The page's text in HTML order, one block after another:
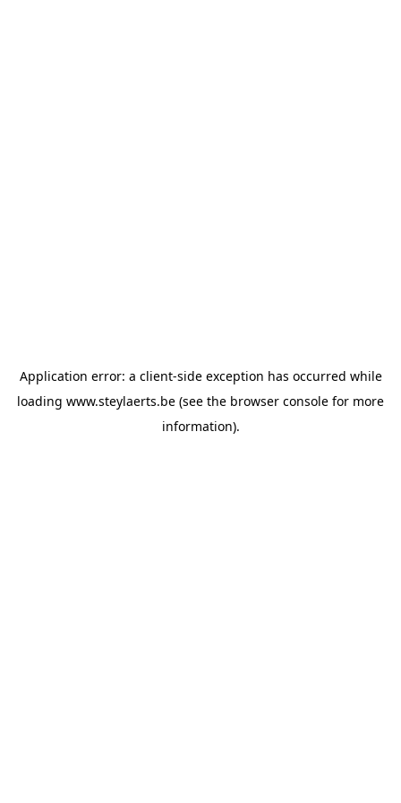
Application error: a client-side exception has occurred while
loading www.steylaerts.be (see the browser console for more
information).